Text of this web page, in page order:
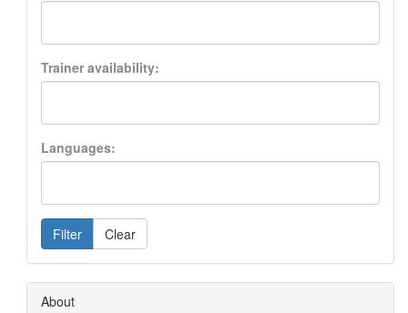
Trainer availability:
Languages:
Filter Clear
About